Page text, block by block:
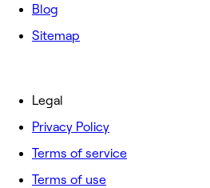
Blog
Sitemap
Legal
Privacy Policy
Terms of service
Terms of use